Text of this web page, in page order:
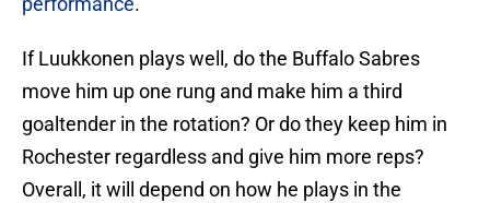
If Luukkonen plays well, do the Buffalo Sabres
move him up one rung and make him a third
goaltender in the rotation? Or do they keep him in
Rochester regardless and give him more reps?
Overall, it will depend on how he plays in the